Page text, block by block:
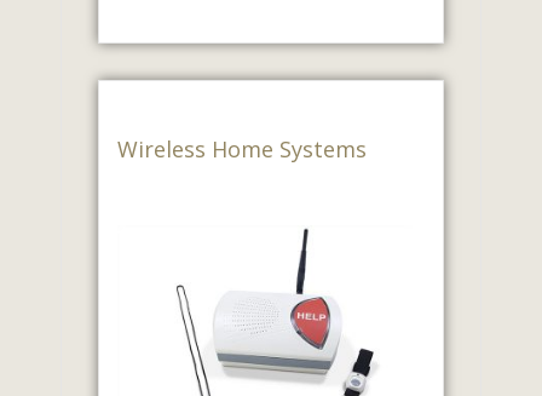
Wireless Home Systems